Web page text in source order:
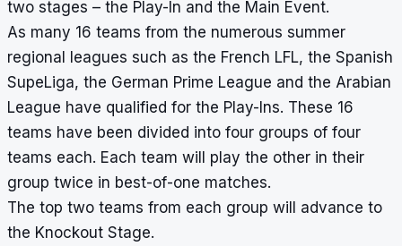
two stages – the Play-In and the Main Event.
As many 16 teams from the numerous summer
regional leagues such as the French LFL, the Spanish
SupeLiga, the German Prime League and the Arabian
League have qualified for the Play-Ins. These 16
teams have been divided into four groups of four
teams each. Each team will play the other in their
group twice in best-of-one matches.
The top two teams from each group will advance to
the Knockout Stage.